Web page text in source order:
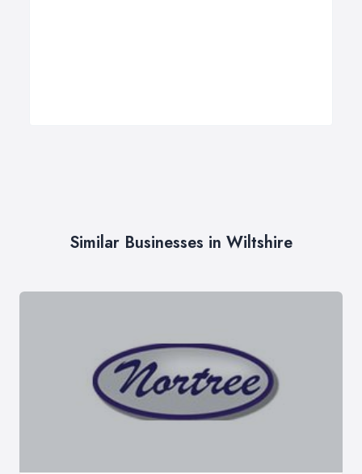
Similar Businesses in Wiltshire